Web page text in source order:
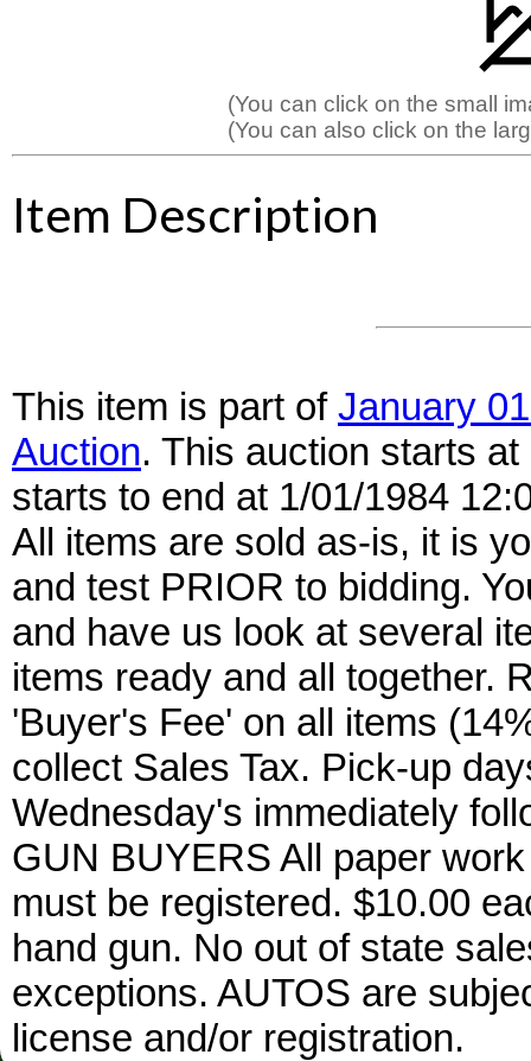
(You can click on the small
(You can also click on the
Item Description
This item is part of January
Auction. This auction starts
starts to end at 1/01/1984
All items are sold as-is, it is
and test PRIOR to bidding.
and have us look at several
items ready and all together.
'Buyer's Fee' on all items
collect Sales Tax. Pick-up
Wednesday's immediately
GUN BUYERS All paper
must be registered. $10.00
hand gun. No out of state
exceptions. AUTOS are
license and/or registration.